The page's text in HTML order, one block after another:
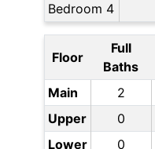
Bedroom 4
Floor
Full
Baths
Main 2
Upper
0
Lower
0